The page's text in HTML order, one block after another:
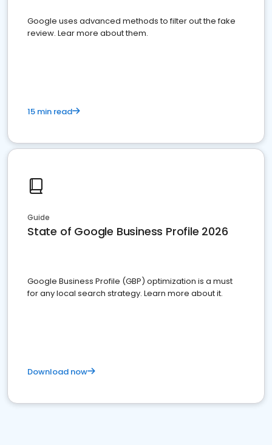
Google uses advanced methods to filter out the fake
review. Lear more about them.
15 min read
Guide
State of Google Business Profile 2026
Google Business Profile (GBP) optimization is a must
for any local search strategy. Learn more about it.
Download now